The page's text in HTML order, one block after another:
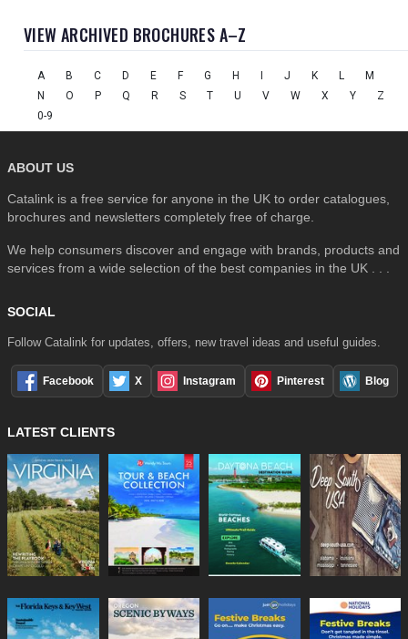
VIEW ARCHIVED BROCHURES A–Z
A B C D E F G H I J K L
M
N
O P Q R S T U V W X Y
Z
0-9
ABOUT US
Catalink is a free service for anyone in the UK to order catalogues,
brochures and newsletters completely free of charge.
We help consumers discover and engage with brands, products and
services from a wide selection of the best companies in the UK . . .
SOCIAL
Follow Catalink for updates, offers, new travel ideas and useful guides.
Facebook X Instagram Pinterest Blog
LATEST CLIENTS